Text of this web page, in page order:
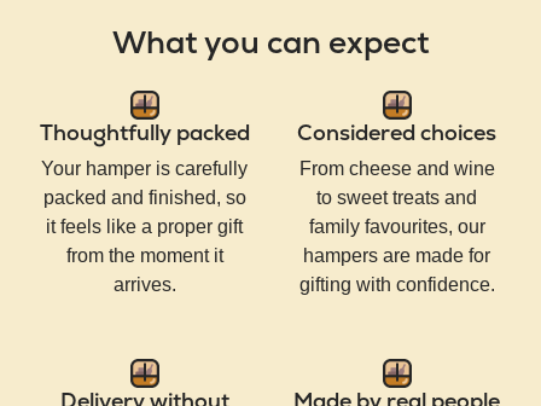
What you can expect
Thoughtfully packed
Your hamper is carefully
packed and finished, so
it feels like a proper gift
from the moment it
arrives.
Considered choices
From cheese and wine
to sweet treats and
family favourites, our
hampers are made for
gifting with confidence.
Delivery without
Made by real people